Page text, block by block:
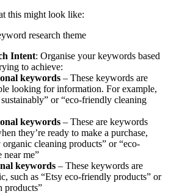
this might look like:
Intent: Organise your keywords based
to achieve:
keywords – These keywords are
looking for information. For example,
or “eco-friendly cleaning
keywords – These are keywords
they’re ready to make a purchase,
organic cleaning products” or “eco-
near me”
keywords – These keywords are
such as “Etsy eco-friendly products” or
products”